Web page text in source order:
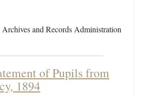
and Records Administration
of Pupils from
1894